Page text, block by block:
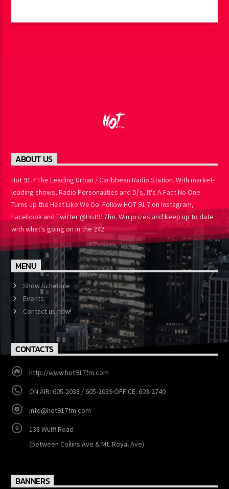
ABOUT US
Hot 91.7 The Leading Urban / Caribbean Radio Station. With market-
leading shows, Radio Personalities and Dj's, It's A Fact No One
Turns up the Heat Like We Do. Follow HOT 91.7 on Instagram,
Facebook and Twitter @Hot917fm. Win prizes and keep up to date
with what's going on in the 242
MENU
Show Schedule
Events
Contact us now!
CONTACTS
http://www.hot917fm.com
ON AIR: 605-2038 / 605-2039 OFFICE: 603-2740
info@hot917fm.com
138 Wulff Road
(between Collins Ave & Mt. Royal Ave)
BANNERS